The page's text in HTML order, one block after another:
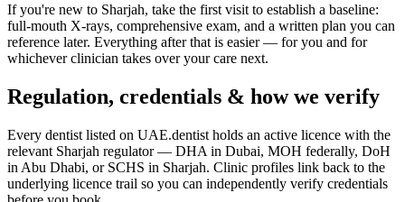
If you're new to Sharjah, take the first visit to establish a baseline:
full-mouth X-rays, comprehensive exam, and a written plan you can
reference later. Everything after that is easier — for you and for
whichever clinician takes over your care next.
Regulation, credentials & how we verify
Every dentist listed on UAE.dentist holds an active licence with the
relevant Sharjah regulator — DHA in Dubai, MOH federally, DoH
in Abu Dhabi, or SCHS in Sharjah. Clinic profiles link back to the
underlying licence trail so you can independently verify credentials